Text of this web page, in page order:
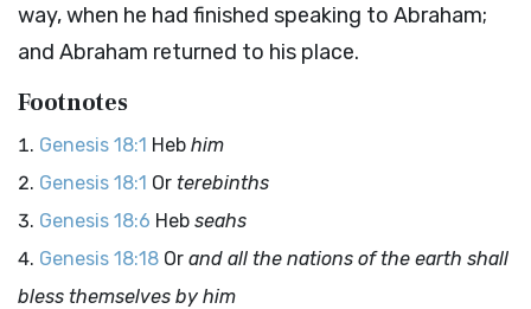
way, when he had finished speaking to Abraham;
and Abraham returned to his place.
Footnotes
Genesis 18:1 Heb him
Genesis 18:1 Or terebinths
Genesis 18:6 Heb seahs
Genesis 18:18 Or and all the nations of the earth shall
bless themselves by him